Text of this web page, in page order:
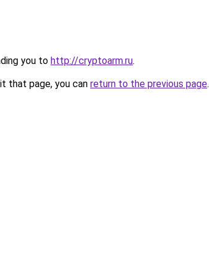
you to http://cryptoarm.ru.
that page, you can return to the previous page.